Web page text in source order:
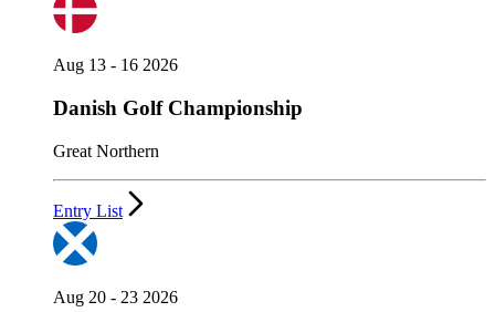
Aug 13 - 16 2026
Danish Golf Championship
Great Northern
Entry List
Aug 20 - 23 2026